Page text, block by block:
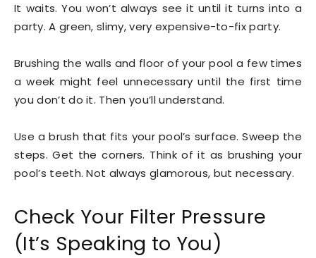
It waits. You won’t always see it until it turns into a
party. A green, slimy, very expensive-to-fix party.
Brushing the walls and floor of your pool a few times
a week might feel unnecessary until the first time
you don’t do it. Then you’ll understand.
Use a brush that fits your pool’s surface. Sweep the
steps. Get the corners. Think of it as brushing your
pool’s teeth. Not always glamorous, but necessary.
Check Your Filter Pressure
(It’s Speaking to You)